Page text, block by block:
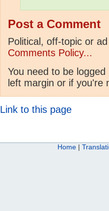
Post a Comment
Political, off-topic or
Comments Policy...
You need to be
left margin or if you're
Link to this page
Home |